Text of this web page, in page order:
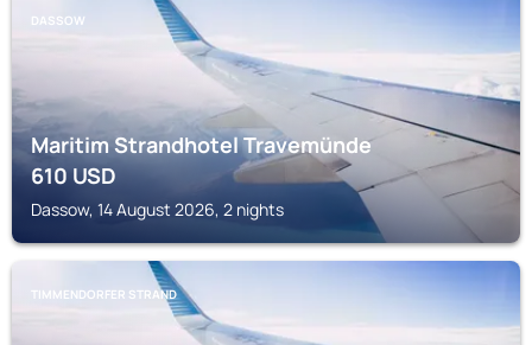
DASSOW
Maritim Strandhotel Travemünde
610USD
Dassow, 14 August 2026, 2 nights
TIMMENDORFER STRAND